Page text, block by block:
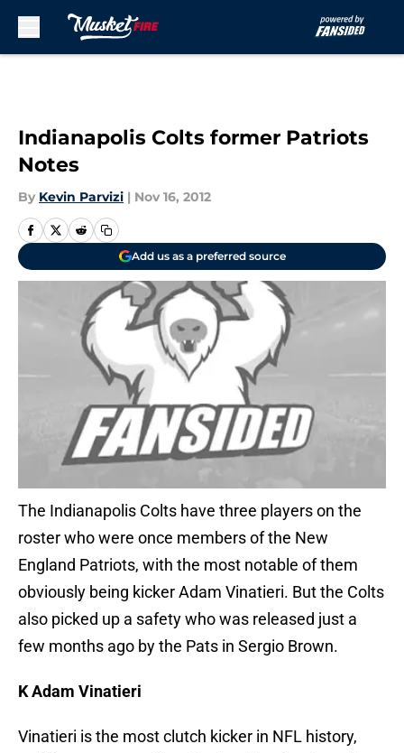
Indianapolis Colts former Patriots
Notes
By Kevin Parvizi | Nov 16, 2012
Add us as a preferred source
The Indianapolis Colts have three players on the
roster who were once members of the New
England Patriots, with the most notable of them
obviously being kicker Adam Vinatieri. But the Colts
also picked up a safety who was released just a
few months ago by the Pats in Sergio Brown.
K Adam Vinatieri
Vinatieri is the most clutch kicker in NFL history,